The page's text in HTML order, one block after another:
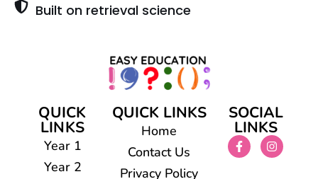
Built on retrieval science
QUICK
LINKS
Year 1
Year 2
QUICK LINKS
Home
Contact Us
Privacy Policy
SOCIAL
LINKS